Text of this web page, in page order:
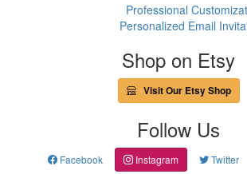
Professional
Personalized Email
Shop on Etsy
Visit Our Etsy Shop
Follow Us
Facebook Instagram Twitter